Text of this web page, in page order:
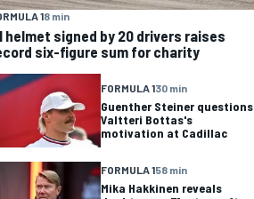
18 min
helmet signed by 20 drivers raises
six-figure sum for charity
FORMULA 130 min
Guenther Steiner questions
Valtteri Bottas's
motivation at Cadillac
FORMULA 158 min
Mika Hakkinen reveals